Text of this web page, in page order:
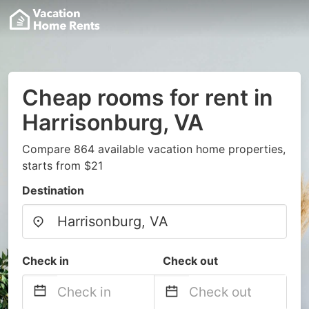
Cheap rooms for rent in
Harrisonburg, VA
Compare 864 available vacation home properties,
starts from $21
Destination
Check in Check out